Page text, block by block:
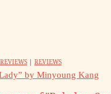
| REVIEWS
by Minyoung Kang